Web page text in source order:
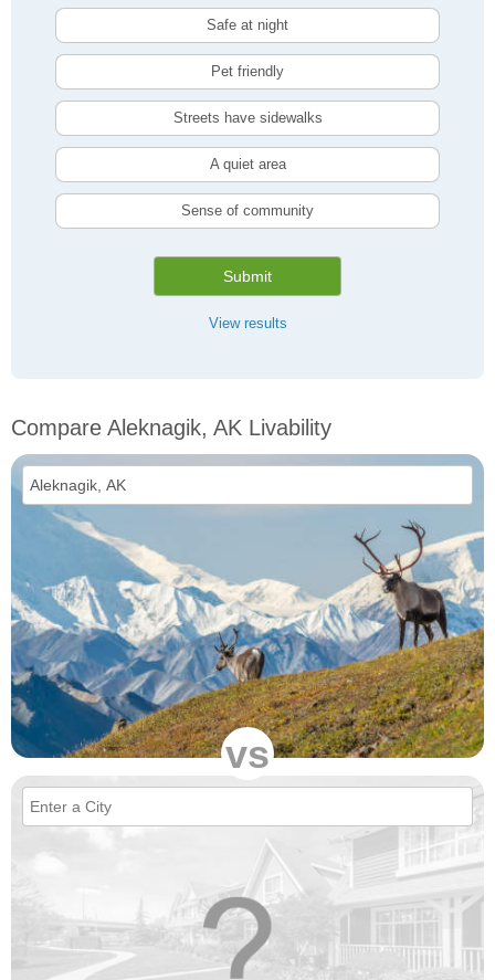
Safe at night
Pet friendly
Streets have sidewalks
A quiet area
Sense of community
Submit
View results
Compare Aleknagik, AK Livability
vs